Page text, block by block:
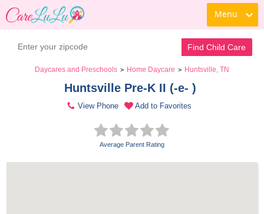
Menu
Find Child Care
Daycares and Preschools > Home Daycare > Huntsville, TN
Huntsville Pre-K II (-e- )
View Phone Add to Favorites
Average Parent Rating